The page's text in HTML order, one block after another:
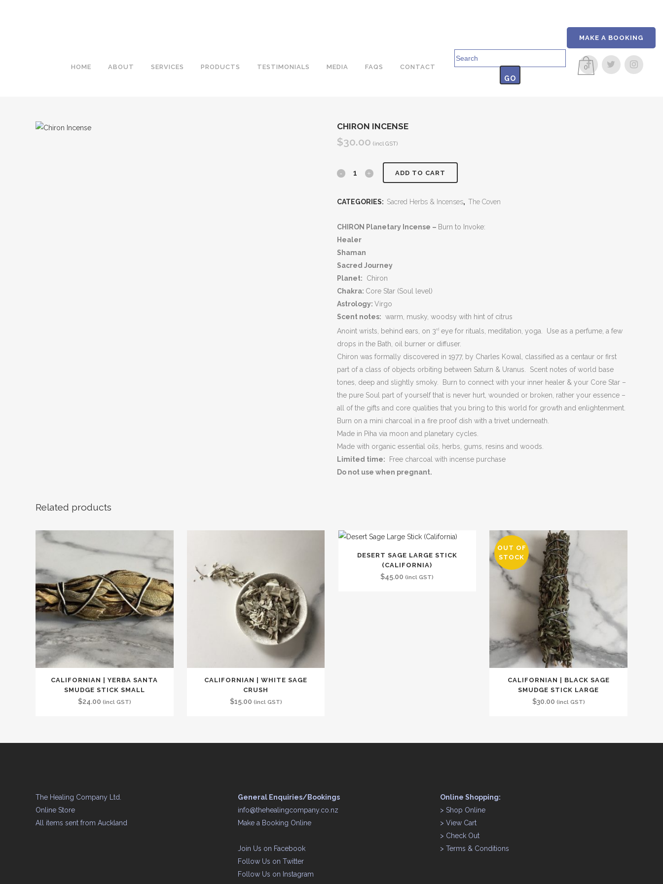
MAKE A BOOKING
HOME ABOUT SERVICES PRODUCTS TESTIMONIALS MEDIA FAQS CONTACT
Search
for:
0
CHIRON INCENSE
$30.00 (incl GST)
Chiron ADD TO CART
CATEGORIES: Sacred Herbs & Incenses, The Coven
CHIRON Planetary Incense – Burn to Invoke:
Healer
Shaman
Sacred Journey
Planet: Chiron
Chakra: Core Star (Soul level)
Astrology: Virgo
Scent notes: warm, musky, woodsy with hint of citrus
Anoint wrists, behind ears, on 3rdeye for rituals, meditation, yoga. Use as a perfume, a few
drops in the Bath, oil burner or diffuser.
Chiron was formally discovered in 1977, by Charles Kowal, classified as a centaur or first
part of a class of objects orbiting between Saturn & Uranus. Scent notes of world base
tones, deep and slightly smoky. Burn to connect with your inner healer & your Core Star –
the pure Soul part of yourself that is never hurt, wounded or broken, rather your essence –
all of the gifts and core qualities that you bring to this world for growth and enlightenment.
Burn on a mini charcoal in a fire proof dish with a trivet underneath.
Made in Piha via moon and planetary cycles.
Made with organic essential oils, herbs, gums, resins and woods.
Limited time: Free charcoal with incense purchase
Do not use when pregnant.
Related products
CALIFORNIAN | YERBA SANTA
SMUDGE STICK SMALL
$24.00 (incl GST)
CALIFORNIAN | WHITE SAGE
CRUSH
$15.00 (incl GST)
DESERT SAGE LARGE STICK
(CALIFORNIA)
$45.00 (incl GST)
OUT OF
STOCK
CALIFORNIAN | BLACK SAGE
SMUDGE STICK LARGE
$30.00 (incl GST)
The Healing Company Ltd.
Online Store
All items sent from Auckland
General Enquiries/Bookings
info@thehealingcompany.co.nz
Make a Booking Online
Join Us on Facebook
Follow Us on Twitter
Follow Us on Instagram
Online Shopping:
> Shop Online
> View Cart
> Check Out
> Terms & Conditions